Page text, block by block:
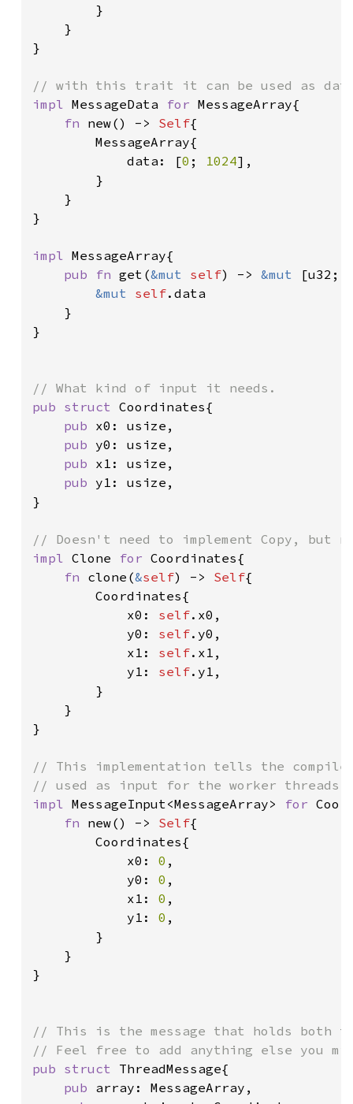
        }
    }
}
impl MessageData for MessageArray{
fn new() -> Self{
        MessageArray{
            data: [
0 ; 1024],
        }
    }
}
impl MessageArray{
pub fn get(&mut self) -> &mut [u32;
&mut self.data
    }
}
pub struct Coordinates{
pub x0: usize,
pub y0: usize,
pub x1: usize,
pub y1: usize,
}
impl Clone for Coordinates{
fn clone(&self) -> Self{
        Coordinates{
            x0:
self.x0,
            y0:
self.y0,
            x1:
self.x1,
            y1:
self.y1,
        }
    }
}
// This implementation tells the
impl MessageInput<MessageArray> for
fn new() -> Self{
        Coordinates{
            x0:
0 ,
            y0:
0 ,
            x1:
0 ,
            y1:
0 ,
        }
    }
}
// This is the message that holds both
pub struct ThreadMessage{
pub array: MessageArray,